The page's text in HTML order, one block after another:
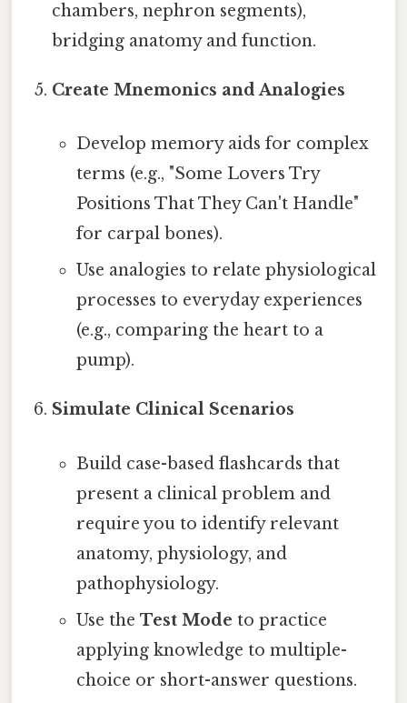
chambers, nephron segments),
bridging anatomy and function.
Create Mnemonics and Analogies
Develop memory aids for complex
terms (e.g., "Some Lovers Try
Positions That They Can't Handle"
for carpal bones).
Use analogies to relate physiological
processes to everyday experiences
(e.g., comparing the heart to a
pump).
Simulate Clinical Scenarios
Build case-based flashcards that
present a clinical problem and
require you to identify relevant
anatomy, physiology, and
pathophysiology.
Use the Test Mode to practice
applying knowledge to multiple-
choice or short-answer questions.